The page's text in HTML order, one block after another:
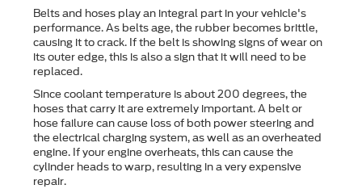
Belts and hoses play an integral part in your vehicle's
performance. As belts age, the rubber becomes brittle,
causing it to crack. If the belt is showing signs of wear on
its outer edge, this is also a sign that it will need to be
replaced.
Since coolant temperature is about 200 degrees, the
hoses that carry it are extremely important. A belt or
hose failure can cause loss of both power steering and
the electrical charging system, as well as an overheated
engine. If your engine overheats, this can cause the
cylinder heads to warp, resulting in a very expensive
repair.